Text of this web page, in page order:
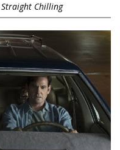
Straight Chilling